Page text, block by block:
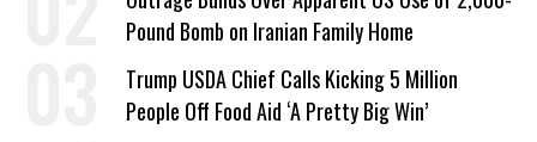
Pound Bomb on Iranian Family Home
Trump USDA Chief Calls Kicking 5 Million
People Off Food Aid ‘A Pretty Big Win’